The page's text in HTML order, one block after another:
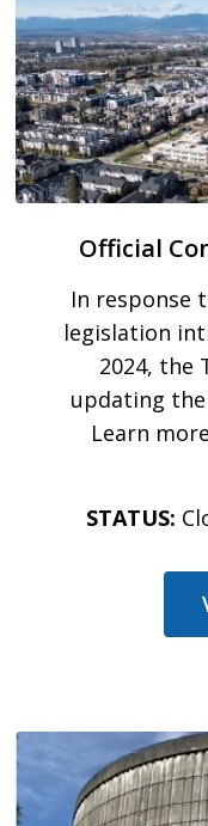
Official
In response
legislation
2024, the
updating
Learn
STATUS: